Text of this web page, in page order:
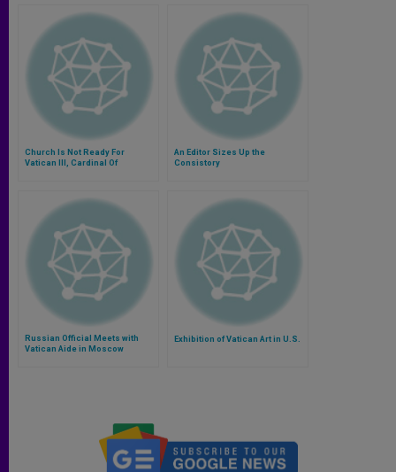
Church Is Not Ready For
Vatican III, Cardinal Of
An Editor Sizes Up the
Consistory
Russian Official Meets with
Vatican Aide in Moscow
Exhibition of Vatican Art in U.S.